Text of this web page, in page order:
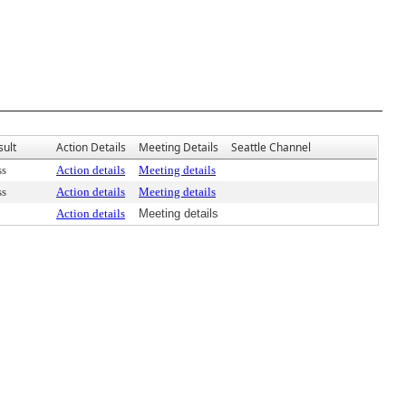
Action Details Meeting Details Seattle Channel
Action details
Meeting details
Action details
Meeting details
Action details Meeting details